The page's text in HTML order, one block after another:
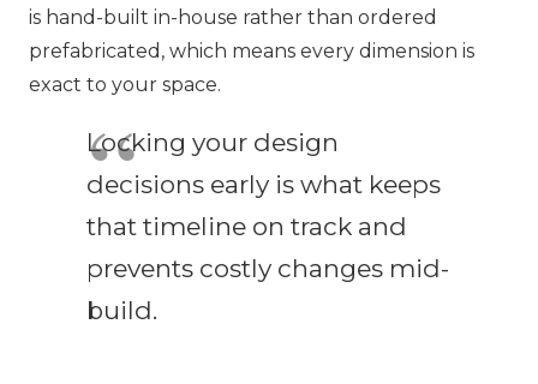
is hand-built in-house rather than ordered
prefabricated, which means every dimension is
exact to your space.
Locking your design
decisions early is what keeps
that timeline on track and
prevents costly changes mid-
build.